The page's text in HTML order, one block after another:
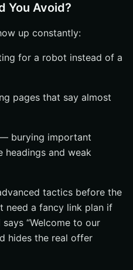
You Avoid?
up constantly:
for a robot instead of a
pages that say almost
burying important
headings and weak
tactics before the
need a fancy link plan if
“Welcome to our
hides the real offer